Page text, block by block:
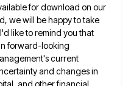
for download on our
we will be happy to take
like to remind you that
forward-looking
current
and changes in
and other financial